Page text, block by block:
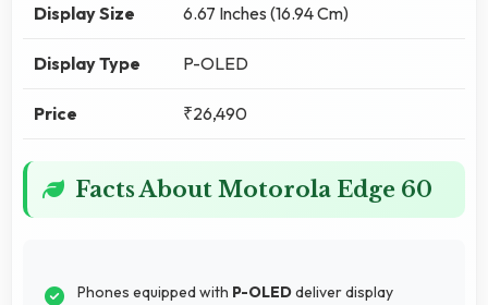
Display Size 6.67 Inches (16.94 Cm)
Display Type P-OLED
Price ₹26,490
Facts About Motorola Edge 60
Phones equipped with P-OLEDdeliver display